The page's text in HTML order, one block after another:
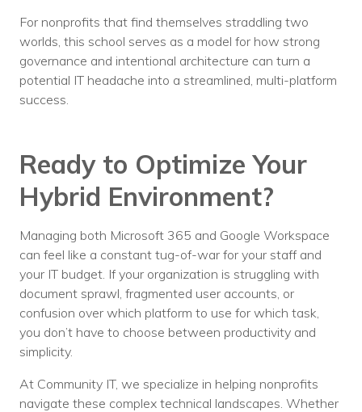
For nonprofits that find themselves straddling two
worlds, this school serves as a model for how strong
governance and intentional architecture can turn a
potential IT headache into a streamlined, multi-platform
success.
Ready to Optimize Your
Hybrid Environment?
Managing both Microsoft 365 and Google Workspace
can feel like a constant tug-of-war for your staff and
your IT budget. If your organization is struggling with
document sprawl, fragmented user accounts, or
confusion over which platform to use for which task,
you don’t have to choose between productivity and
simplicity.
At Community IT, we specialize in helping nonprofits
navigate these complex technical landscapes. Whether